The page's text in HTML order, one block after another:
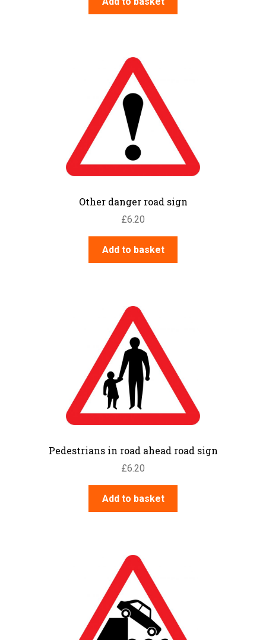
Other danger road sign
£6.20
Add to basket
Pedestrians in road ahead road sign
£6.20
Add to basket